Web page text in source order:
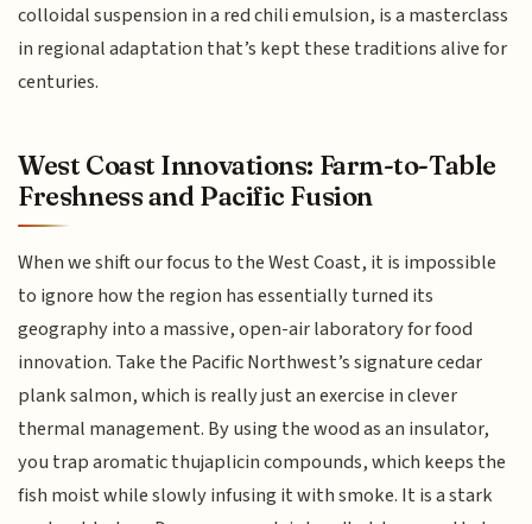
colloidal suspension in a red chili emulsion, is a masterclass
in regional adaptation that’s kept these traditions alive for
centuries.
West Coast Innovations: Farm-to-Table
Freshness and Pacific Fusion
When we shift our focus to the West Coast, it is impossible
to ignore how the region has essentially turned its
geography into a massive, open-air laboratory for food
innovation. Take the Pacific Northwest’s signature cedar
plank salmon, which is really just an exercise in clever
thermal management. By using the wood as an insulator,
you trap aromatic thujaplicin compounds, which keeps the
fish moist while slowly infusing it with smoke. It is a stark